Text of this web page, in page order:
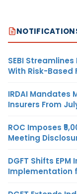
SEBI
With Risk-Based
IRDAI Mandates
Insurers From
ROC Imposes
Meeting
DGFT Shifts
Implementation